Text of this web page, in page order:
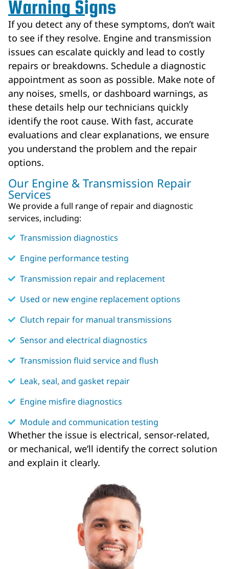
Warning Signs
If you detect any of these symptoms, don’t wait
to see if they resolve. Engine and transmission
issues can escalate quickly and lead to costly
repairs or breakdowns. Schedule a diagnostic
appointment as soon as possible. Make note of
any noises, smells, or dashboard warnings, as
these details help our technicians quickly
identify the root cause. With fast, accurate
evaluations and clear explanations, we ensure
you understand the problem and the repair
options.
Our Engine & Transmission Repair
Services
We provide a full range of repair and diagnostic
services, including:
Transmission diagnostics
Engine performance testing
Transmission repair and replacement
Used or new engine replacement options
Clutch repair for manual transmissions
Sensor and electrical diagnostics
Transmission fluid service and flush
Leak, seal, and gasket repair
Engine misfire diagnostics
Module and communication testing
Whether the issue is electrical, sensor-related,
or mechanical, we’ll identify the correct solution
and explain it clearly.